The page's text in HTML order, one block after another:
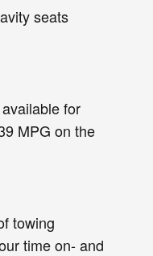
seats
for
MPG on the
towing
time on- and